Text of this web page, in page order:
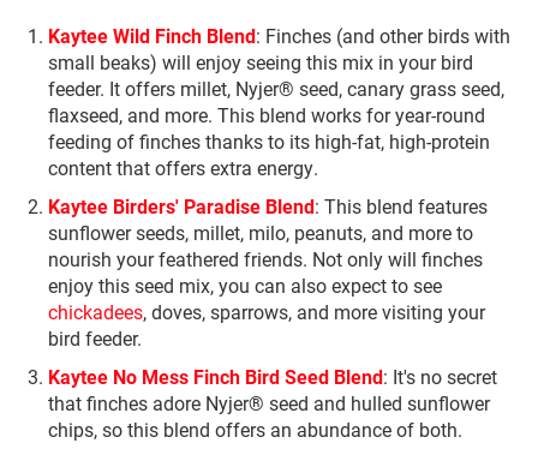
Kaytee Wild Finch Blend: Finches (and other birds with
small beaks) will enjoy seeing this mix in your bird
feeder. It offers millet, Nyjer® seed, canary grass seed,
flaxseed, and more. This blend works for year-round
feeding of finches thanks to its high-fat, high-protein
content that offers extra energy.
Kaytee Birders' Paradise Blend: This blend features
sunflower seeds, millet, milo, peanuts, and more to
nourish your feathered friends. Not only will finches
enjoy this seed mix, you can also expect to see
chickadees, doves, sparrows, and more visiting your
bird feeder.
Kaytee No Mess Finch Bird Seed Blend: It's no secret
that finches adore Nyjer® seed and hulled sunflower
chips, so this blend offers an abundance of both.